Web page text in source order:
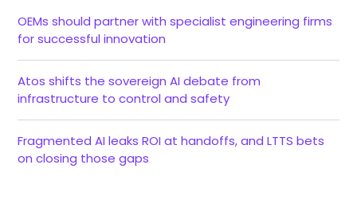
OEMs should partner with specialist engineering firms
for successful innovation
Atos shifts the sovereign AI debate from
infrastructure to control and safety
Fragmented AI leaks ROI at handoffs, and LTTS bets
on closing those gaps